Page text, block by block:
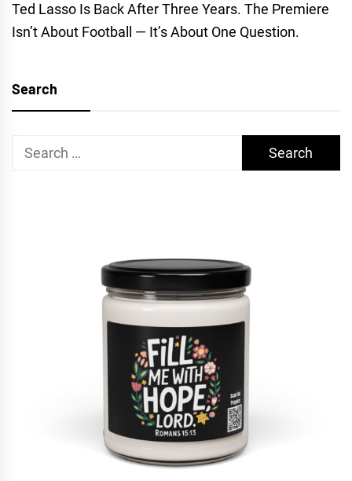
Ted Lasso Is Back After Three Years. The Premiere
Isn’t About Football — It’s About One Question.
Search
Search